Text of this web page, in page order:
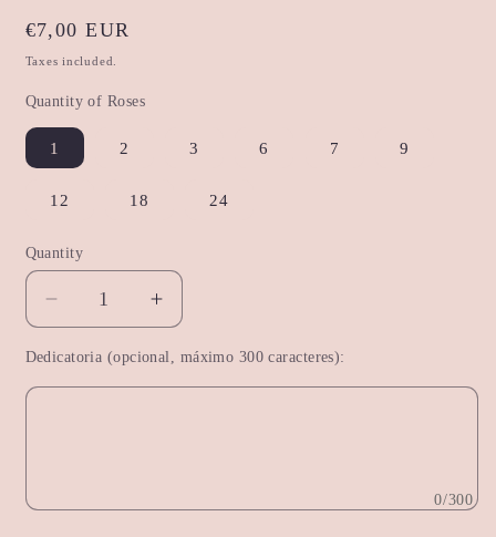
Regular
price
€7,00 EUR
Taxes included.
Quantity of Roses
1 2 3 6 7 9
12 18 24
Quantity
Decrease
quantity
for
Premium
Increase
quantity
for
Premium
Dedicatoria (opcional, máximo 300 caracteres):
0/300